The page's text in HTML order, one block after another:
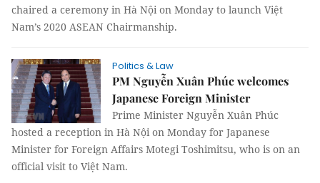
chaired a ceremony in Hà Nội on Monday to launch Việt
Nam’s 2020 ASEAN Chairmanship.
Politics & Law
PM Nguyễn Xuân Phúc welcomes
Japanese Foreign Minister
Prime Minister Nguyễn Xuân Phúc
hosted a reception in Hà Nội on Monday for Japanese
Minister for Foreign Affairs Motegi Toshimitsu, who is on an
official visit to Việt Nam.